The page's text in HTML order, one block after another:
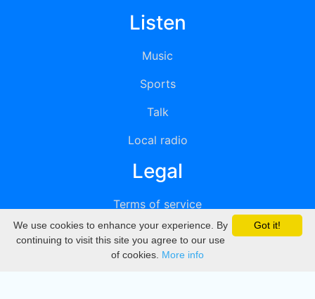
Listen
Music
Sports
Talk
Local radio
Legal
Terms of service
Privacy
DMCA
Got it!
We use cookies to enhance your experience. By
continuing to visit this site you agree to our use
of cookies. More info